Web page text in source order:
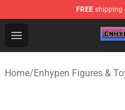
FREE shipping
Open menu
Enhypen Store -
Home/Enhypen Figures &